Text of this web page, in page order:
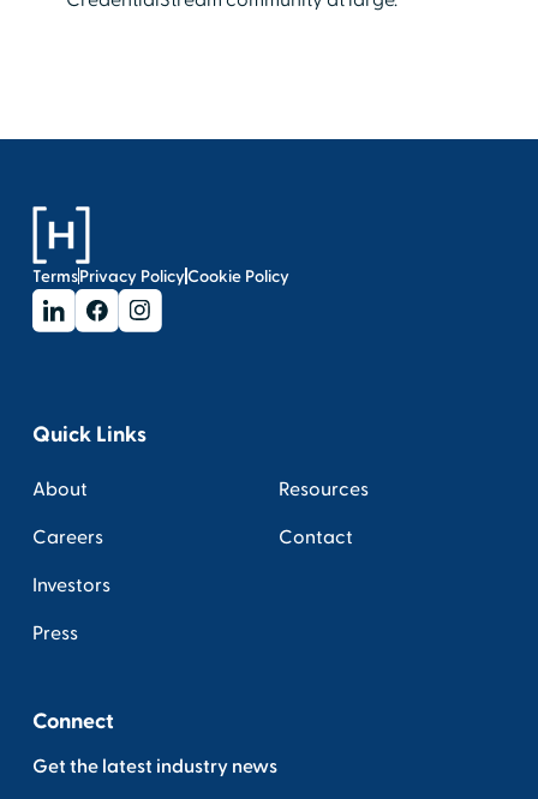
TermsPrivacy PolicyCookie Policy
Quick Links
About
Careers
Investors
Press
Resources
Contact
Connect
Get the latest industry news